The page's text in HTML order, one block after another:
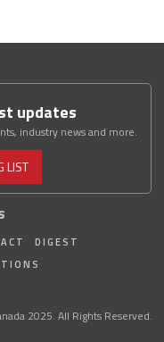
DIGEST
updates
industry news and more.
LIST
2025. All Rights Reserved.